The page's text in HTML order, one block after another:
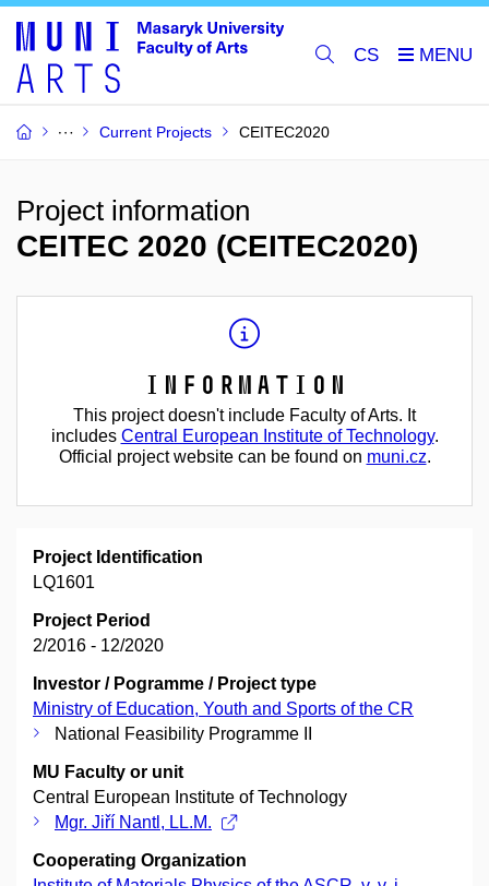
CS
Current Projects CEITEC2020
Project information
CEITEC 2020 (CEITEC2020)
Information
This project doesn't include Faculty of Arts. It
includes Central European Institute of Technology.
Official project website can be found on muni.cz.
Project Identification
LQ1601
Project Period
2/2016 - 12/2020
Investor / Pogramme / Project type
Ministry of Education, Youth and Sports of the CR
National Feasibility Programme II
MU Faculty or unit
Central European Institute of Technology
Mgr. Jiří Nantl, LL.M.
Cooperating Organization